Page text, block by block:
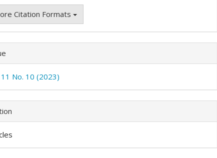
Citation Formats
11 No. 10 (2023)